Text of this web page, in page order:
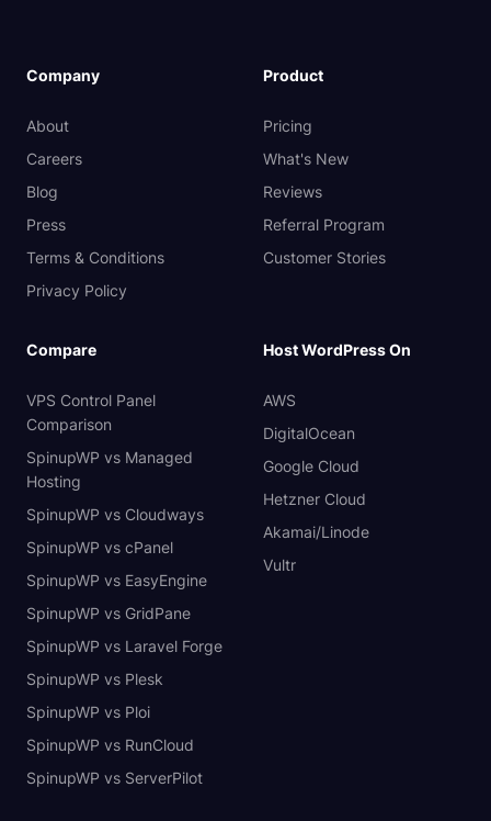
Company
About
Careers
Blog
Press
Terms & Conditions
Privacy Policy
Product
Pricing
What's New
Reviews
Referral Program
Customer Stories
Compare
VPS Control Panel
Comparison
SpinupWP vs Managed
Hosting
SpinupWP vs Cloudways
SpinupWP vs cPanel
SpinupWP vs EasyEngine
SpinupWP vs GridPane
SpinupWP vs Laravel Forge
SpinupWP vs Plesk
SpinupWP vs Ploi
SpinupWP vs RunCloud
SpinupWP vs ServerPilot
Host WordPress On
AWS
DigitalOcean
Google Cloud
Hetzner Cloud
Akamai/Linode
Vultr